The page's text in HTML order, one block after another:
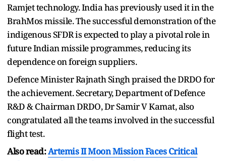
Ramjet technology. India has previously used it in the
BrahMos missile. The successful demonstration of the
indigenous SFDR is expected to play a pivotal role in
future Indian missile programmes, reducing its
dependence on foreign suppliers.
Defence Minister Rajnath Singh praised the DRDO for
the achievement. Secretary, Department of Defence
R&D & Chairman DRDO, Dr Samir V Kamat, also
congratulated all the teams involved in the successful
flight test.
Also read:Artemis II Moon Mission Faces Critical